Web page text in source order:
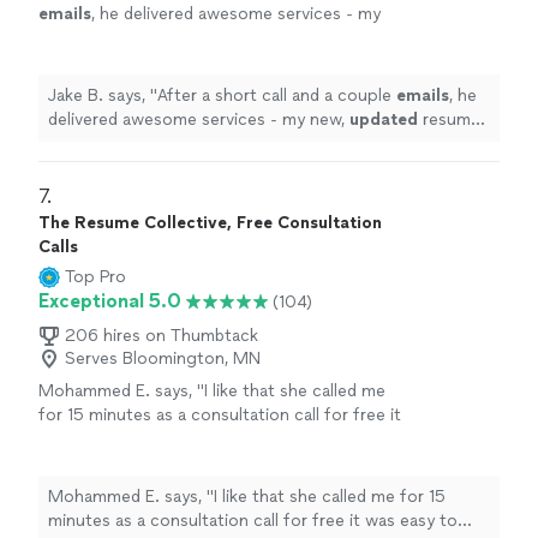
emails, he delivered awesome services - my
more
Jake B. says, "After a short call and a couple emails, he
delivered awesome services - my new, updated resume
7.
The Resume Collective, Free Consultation
Calls
Top Pro
Exceptional 5.0
(104)
206 hires on Thumbtack
Serves Bloomington, MN
Mohammed E. says, "I like that she called me
for 15 minutes as a consultation call for free it
high level of language, being very kind and get
my resume done within very short period of
Mohammed E. says, "I like that she called me for 15
minutes as a consultation call for free it was easy to